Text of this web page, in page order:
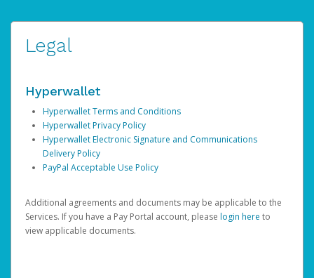
Legal
Hyperwallet
Hyperwallet Terms and Conditions
Hyperwallet Privacy Policy
Hyperwallet Electronic Signature and Communications
Delivery Policy
PayPal Acceptable Use Policy
Additional agreements and documents may be applicable to the
Services. If you have a Pay Portal account, please login here to
view applicable documents.